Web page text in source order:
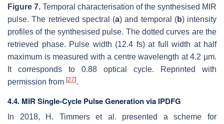
Figure 7. Temporal characterisation of the synthesised MIR
pulse. The retrieved spectral (a) and temporal (b) intensity
profiles of the synthesised pulse. The dotted curves are the
retrieved phase. Pulse width (12.4 fs) at full width at half
maximum is measured with a centre wavelength at 4.2 µm.
It corresponds to 0.88 optical cycle. Reprinted with
permission from [27].
4.4. MIR Single-Cycle Pulse Generation via IPDFG
In 2018, H. Timmers et al. presented a scheme for